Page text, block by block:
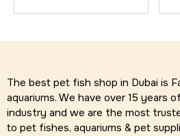
The best pet fish shop in Dubai is
aquariums. We have over 15 years
industry and we are the most
to pet fishes, aquariums & pet